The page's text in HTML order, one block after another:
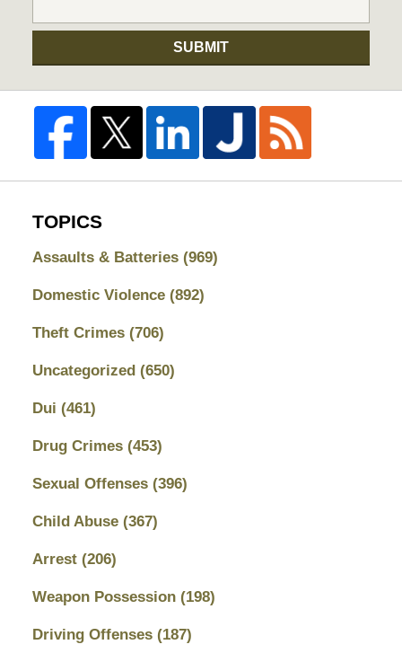
SUBMIT
TOPICS
Assaults & Batteries (969)
Domestic Violence (892)
Theft Crimes (706)
Uncategorized (650)
Dui (461)
Drug Crimes (453)
Sexual Offenses (396)
Child Abuse (367)
Arrest (206)
Weapon Possession (198)
Driving Offenses (187)